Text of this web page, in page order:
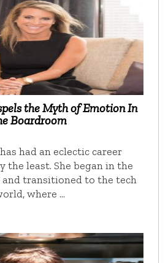
the Myth of Emotion In
Boardroom
had an eclectic career
the least. She began in the
transitioned to the tech
where …